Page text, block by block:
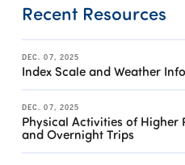
Recent Resources
DEC. 07, 2025
Index Scale and Weather
DEC. 07, 2025
Physical Activities of Higher
and Overnight Trips